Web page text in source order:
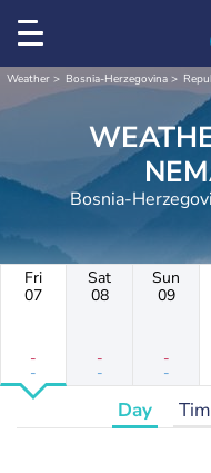
Weather Bosnia-Herzegovina
WEATHER
Bosnia-
Fri
07
-
-
Sat
08
-
-
Sun
09
-
-
Day